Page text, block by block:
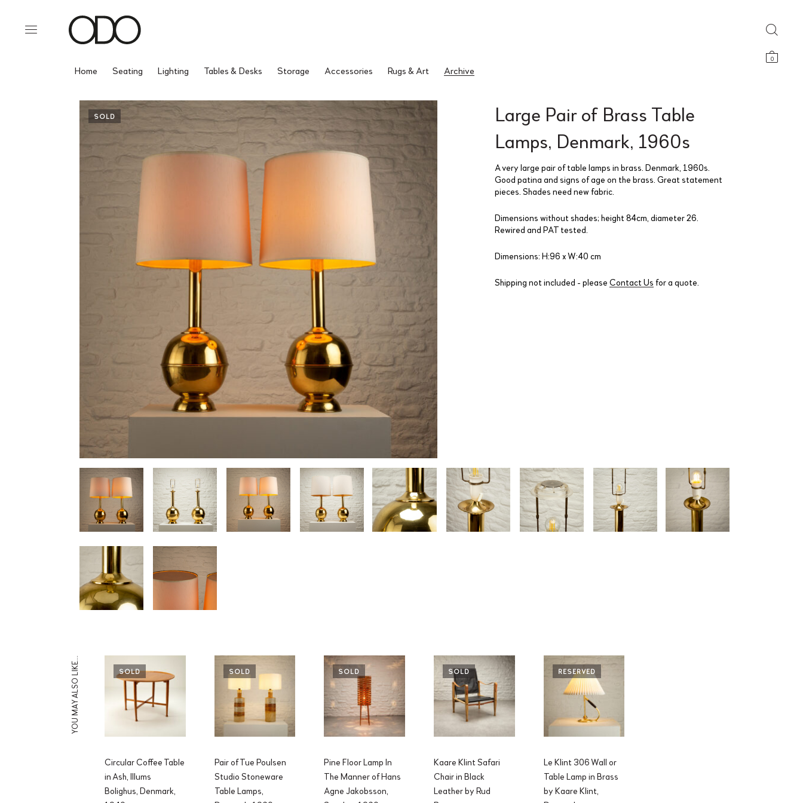
0
Home Seating Lighting Tables & Desks Storage Accessories Rugs & Art Archive
SOLD
Large Pair of Brass Table
Lamps, Denmark, 1960s
A very large pair of table lamps in brass. Denmark, 1960s.
Good patina and signs of age on the brass. Great statement
pieces. Shades need new fabric.
Dimensions without shades; height 84cm, diameter 26.
Rewired and PAT tested.
Dimensions: H:96 x W:40 cm
Shipping not included - please Contact Us for a quote.
YOU MAY ALSO LIKE… SOLD
Circular Coffee Table
in Ash, Illums
Bolighus, Denmark,
SOLD
Pair of Tue Poulsen
Studio Stoneware
Table Lamps,
SOLD
Pine Floor Lamp In
The Manner of Hans
Agne Jakobsson,
SOLD
Kaare Klint Safari
Chair in Black
Leather by Rud
RESERVED
Le Klint 306 Wall or
Table Lamp in Brass
by Kaare Klint,